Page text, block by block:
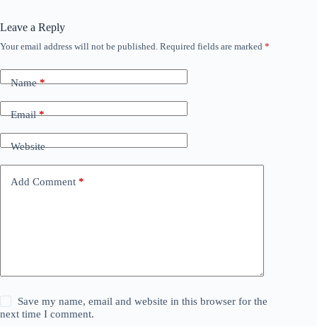
Leave a Reply
Your email address will not be published. Required fields are marked *
Name*
Email*
Website
Add Comment *
Save my name, email and website in this browser for the
next time I comment.